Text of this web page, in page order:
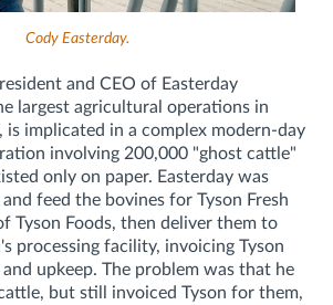
Cody Easterday.
and CEO of Easterday
largest agricultural operations in
is implicated in a complex modern-day
involving 200,000 "ghost cattle"
only on paper. Easterday was
feed the bovines for Tyson Fresh
Tyson Foods, then deliver them to
processing facility, invoicing Tyson
upkeep. The problem was that he
but still invoiced Tyson for them,